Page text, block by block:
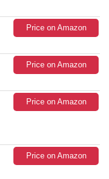
Price on Amazon
Price on Amazon
Price on Amazon
Price on Amazon